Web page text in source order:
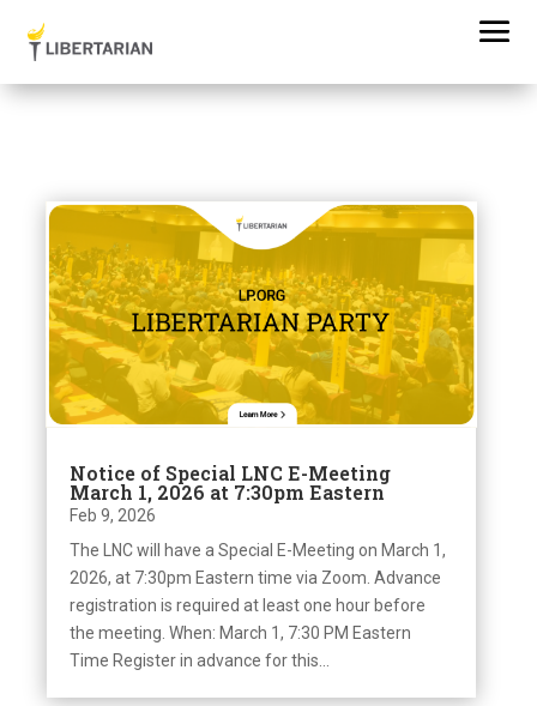
Notice of Special LNC E-Meeting
March 1, 2026 at 7:30pm Eastern
Feb 9, 2026
The LNC will have a Special E-Meeting on March 1,
2026, at 7:30pm Eastern time via Zoom. Advance
registration is required at least one hour before
the meeting. When: March 1, 7:30 PM Eastern
Time Register in advance for this...